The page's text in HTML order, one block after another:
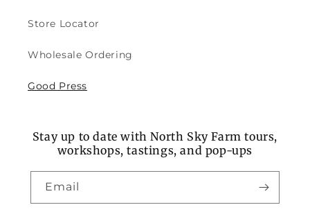
Store Locator
Wholesale Ordering
Good Press
Stay up to date with North Sky Farm tours,
workshops, tastings, and pop-ups
Email